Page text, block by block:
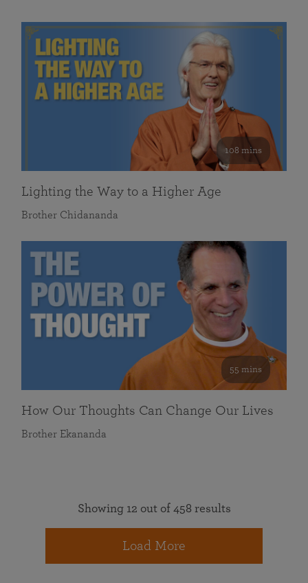
108 mins
Lighting the Way to a Higher Age
Brother Chidananda
55 mins
How Our Thoughts Can Change Our Lives
Brother Ekananda
Showing 12 out of 458 results
Load More